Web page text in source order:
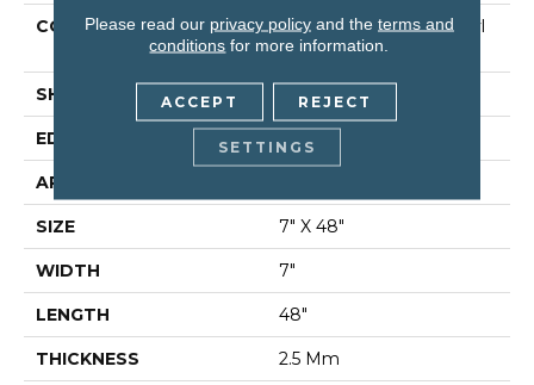
CONSTRUCTION
Commercial Luxury Vinyl
Tile
SHAPE Plank
EDGE Sq
APPLICATION
SIZE 7" X 48"
WIDTH 7"
LENGTH 48"
THICKNESS 2.5 Mm
Please read our privacy policyand the terms and
conditions for more information.
ACCEPT REJECT
SETTINGS